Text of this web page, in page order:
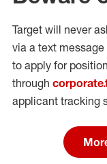
Target will never
via a text message
to apply for
through
applicant tracking